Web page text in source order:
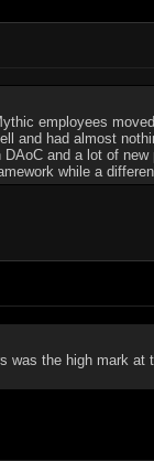
employees
and had almost
and a lot of
while a
the high mark at